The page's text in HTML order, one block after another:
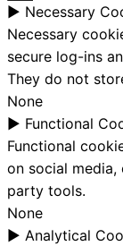
► Necessary
Necessary
secure log-ins
They do not
None
► Functional
Functional
on social
party tools.
None
► Analytical